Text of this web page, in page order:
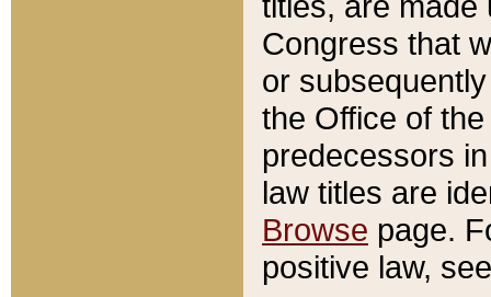
Congress that
or
the Office of
predecessors
law titles are
Browse page.
positive law,